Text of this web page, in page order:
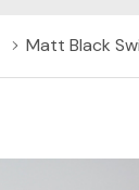
Matt Black